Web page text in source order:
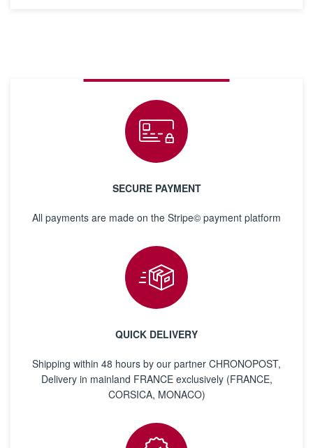
SECURE PAYMENT
All payments are made on the Stripe© payment platform
QUICK DELIVERY
Shipping within 48 hours by our partner CHRONOPOST,
Delivery in mainland FRANCE exclusively (FRANCE,
CORSICA, MONACO)